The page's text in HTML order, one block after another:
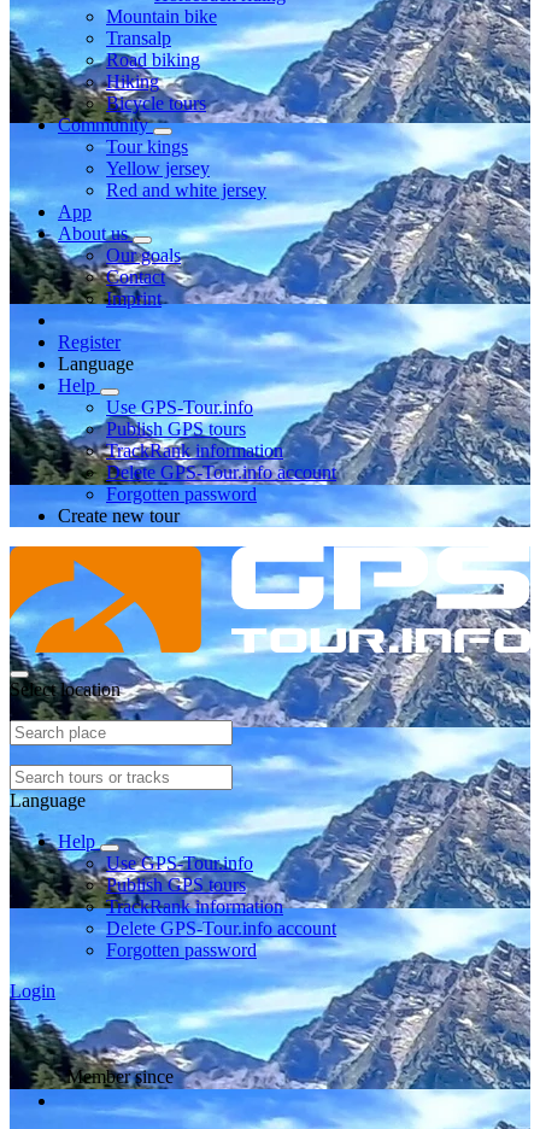
Mountain bike
Transalp
Road biking
Hiking
Bicycle tours
Community
Tour kings
Yellow jersey
Red and white jersey
App
About us
Our goals
Contact
Imprint
Register
Language
Help
Use GPS-Tour.info
Publish GPS tours
TrackRank information
Delete GPS-Tour.info account
Forgotten password
Create new tour
Select location
Language
Help
Use GPS-Tour.info
Publish GPS tours
TrackRank information
Delete GPS-Tour.info account
Forgotten password
Login
Member since